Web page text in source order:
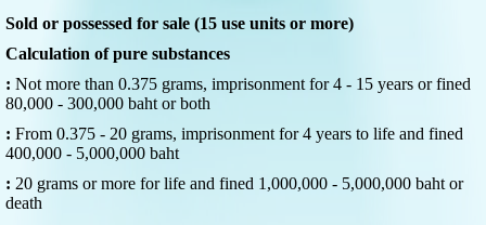
Sold or possessed for sale (15 use units or more)
Calculation of pure substances
: Not more than 0.375 grams, imprisonment for 4 - 15 years or fined
80,000 - 300,000 baht or both
: From 0.375 - 20 grams, imprisonment for 4 years to life and fined
400,000 - 5,000,000 baht
: 20 grams or more for life and fined 1,000,000 - 5,000,000 baht or
death